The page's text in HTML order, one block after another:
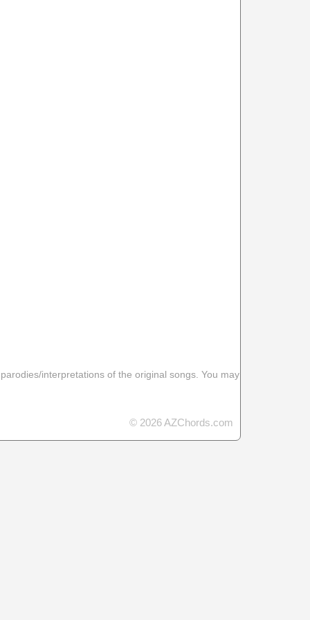
interpretations of the original songs. You may
© 2026 AZChords.com